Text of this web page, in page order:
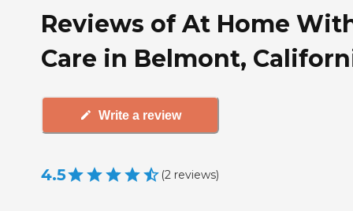
Reviews of At Home
Care in Belmont,
Write a review
4.5 (2 reviews)